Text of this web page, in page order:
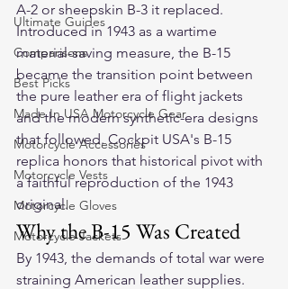
Ultimate Guides
Comparisons
Best Picks
Made In USA Motorcycle Gear
Motorcycle Accessories
Motorcycle Vests
Motorcycle Gloves
Motorcycle Jackets
A-2 or sheepskin B-3 it replaced.
Introduced in 1943 as a wartime
material-saving measure, the B-15
became the transition point between
the pure leather era of flight jackets
and the modern synthetic-era designs
that followed. Cockpit USA's B-15
replica honors that historical pivot with
a faithful reproduction of the 1943
original.
Why the B-15 Was Created
By 1943, the demands of total war were
straining American leather supplies.